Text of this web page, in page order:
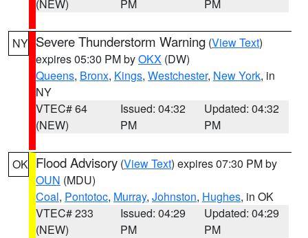
(NEW)
PM
PM
NY Severe Thunderstorm Warning (View Text)
expires 05:30 PM byOKX (DW)
Queens, Bronx, Kings, Westchester, New York, in
NY
VTEC# 64
(NEW)
Issued: 04:32
PM
Updated: 04:32
PM
OK Flood Advisory (View Text) expires 07:30 PM by
OUN (MDU)
Coal, Pontotoc, Murray, Johnston, Hughes, in OK
VTEC# 233
(NEW)
Issued: 04:29
PM
Updated: 04:29
PM